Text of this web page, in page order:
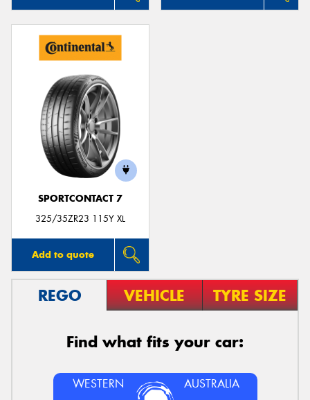
SPORTCONTACT 7
325/35ZR23 115Y XL
Add to quote
REGO VEHICLE TYRE SIZE
Find what fits your car:
WESTERN AUSTRALIA